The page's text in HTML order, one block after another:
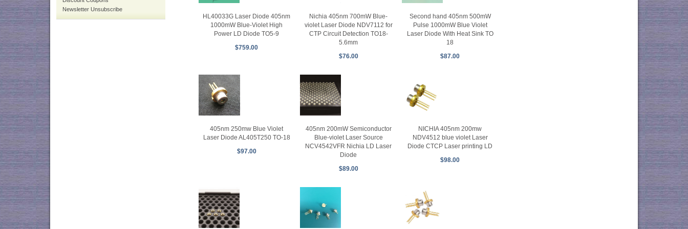
Newsletter Unsubscribe
HL40033G Laser Diode 405nm
1000mW Blue-Violet High
Power LD Diode TO5-9
$759.00
Nichia 405nm 700mW Blue-
violet Laser Diode NDV7112 for
CTP Circuit Detection TO18-
5.6mm
$76.00
Second hand 405nm 500mW
Pulse 1000mW Blue Violet
Laser Diode With Heat Sink TO
18
$87.00
405nm 250mw Blue Violet
Laser Diode AL405T250 TO-18
$97.00
405nm 200mW Semiconductor
Blue-violet Laser Source
NCV4542VFR Nichia LD Laser
Diode
$89.00
NICHIA 405nm 200mw
NDV4512 blue violet Laser
Diode CTCP Laser printing LD
$98.00